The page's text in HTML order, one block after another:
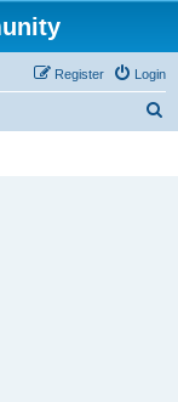
Login
Register